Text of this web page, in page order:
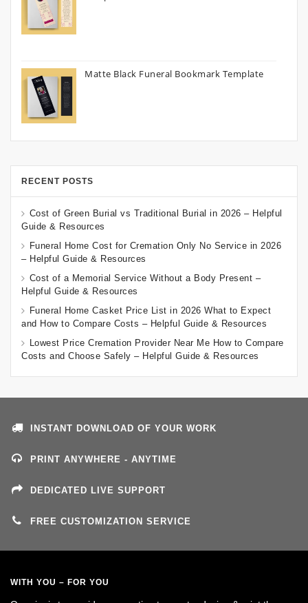
Matte Black Funeral Bookmark Template
RECENT POSTS
Cost of Green Burial vs Traditional Burial in 2026 – Helpful
Guide & Resources
Funeral Home Cost for Cremation Only No Service in 2026
– Helpful Guide & Resources
Cost of a Memorial Service Without a Body Present –
Helpful Guide & Resources
Funeral Home Casket Price List in 2026 What to Expect
and How to Compare Costs – Helpful Guide & Resources
Lowest Price Cremation Provider Near Me How to Compare
Costs and Choose Safely – Helpful Guide & Resources
INSTANT DOWNLOAD OF YOUR WORK
PRINT ANYWHERE - ANYTIME
DEDICATED LIVE SUPPORT
FREE CUSTOMIZATION SERVICE
WITH YOU – FOR YOU